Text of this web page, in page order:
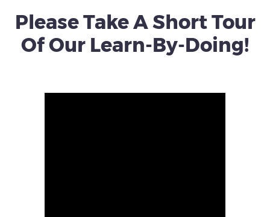
Please Take A Short Tour
Of Our Learn-By-Doing!